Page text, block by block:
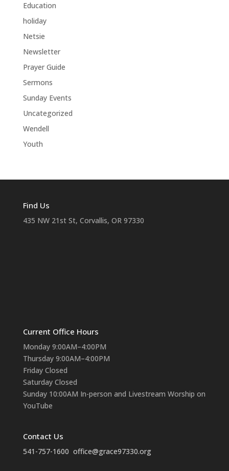
Education
holiday
Netsie
Newsletter
Prayer Guide
Sermons
Sunday Events
Uncategorized
Wendell
Youth
Find Us
435 NW 21st St, Corvallis, OR 97330
Current Office Hours
Monday 9:00AM–4:00PM
Thursday 9:00AM–4:00PM
Friday Closed
Saturday Closed
Sunday 10:00AM In-person and Livestream Worship on
YouTube
Contact Us
541-757-1600 office@grace97330.org